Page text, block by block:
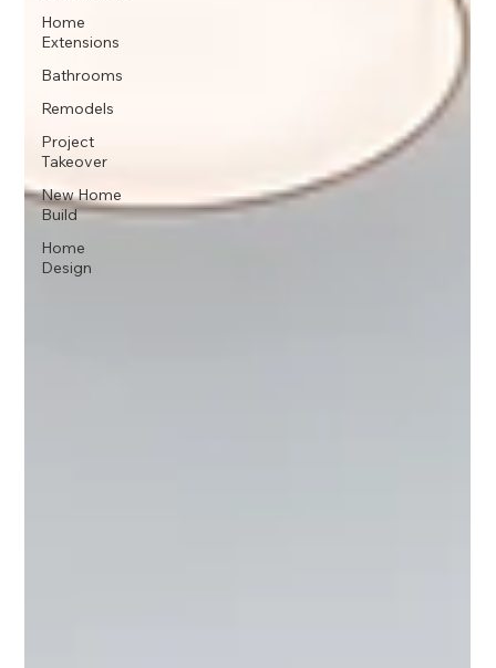
Home
Extensions
Bathrooms
Remodels
Project
Takeover
New Home
Build
Home
Design